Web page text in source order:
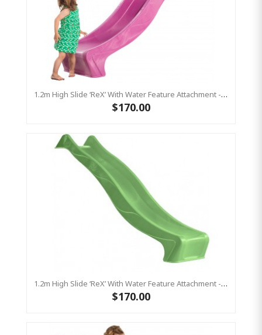
1.2m High Slide ‘reX’ With Water Feature Attachment - 2.2m Slide - PINK ( Residential)
$170.00
1.2m High Slide ‘reX’ With Water Feature Attachment - 2.2m Slide - LIME ( Residential)
$170.00